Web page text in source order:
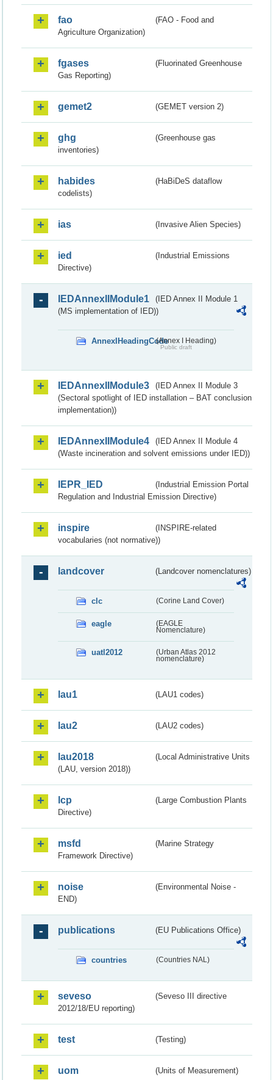
fao
(FAO - Food and
Agriculture Organization)
fgases
(Fluorinated Greenhouse
Gas Reporting)
gemet2 (GEMET version 2)
ghg
(Greenhouse gas
inventories)
habides
(HaBiDeS dataflow
codelists)
ias (Invasive Alien Species)
ied
(Industrial Emissions
Directive)
IEDAnnexIIModule1
(IED Annex II Module 1
(MS implementation of IED))
AnnexIHeadingCode(Annex I Heading)
Public draft
IEDAnnexIIModule3
(IED Annex II Module 3
(Sectoral spotlight of IED installation – BAT conclusion
implementation))
IEDAnnexIIModule4
(IED Annex II Module 4
(Waste incineration and solvent emissions under IED))
IEPR_IED
(Industrial Emission Portal
Regulation and Industrial Emission Directive)
inspire
(INSPIRE-related
vocabularies (not normative))
landcover (Landcover nomenclatures)
clc (Corine Land Cover)
eagle
(EAGLE
Nomenclature)
uatl2012
(Urban Atlas 2012
nomenclature)
lau1 (LAU1 codes)
lau2 (LAU2 codes)
lau2018
(Local Administrative Units
(LAU, version 2018))
lcp
(Large Combustion Plants
Directive)
msfd
(Marine Strategy
Framework Directive)
noise
(Environmental Noise -
END)
publications (EU Publications Office)
countries (Countries NAL)
seveso
(Seveso III directive
2012/18/EU reporting)
test (Testing)
uom (Units of Measurement)